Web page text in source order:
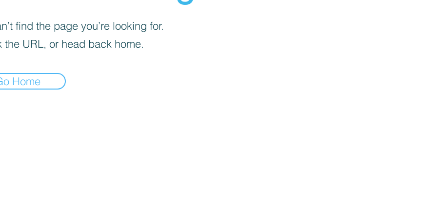
find the page you’re looking for.
the URL, or head back home.
Home